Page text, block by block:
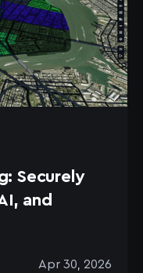
Securely
and
Apr 30, 2026